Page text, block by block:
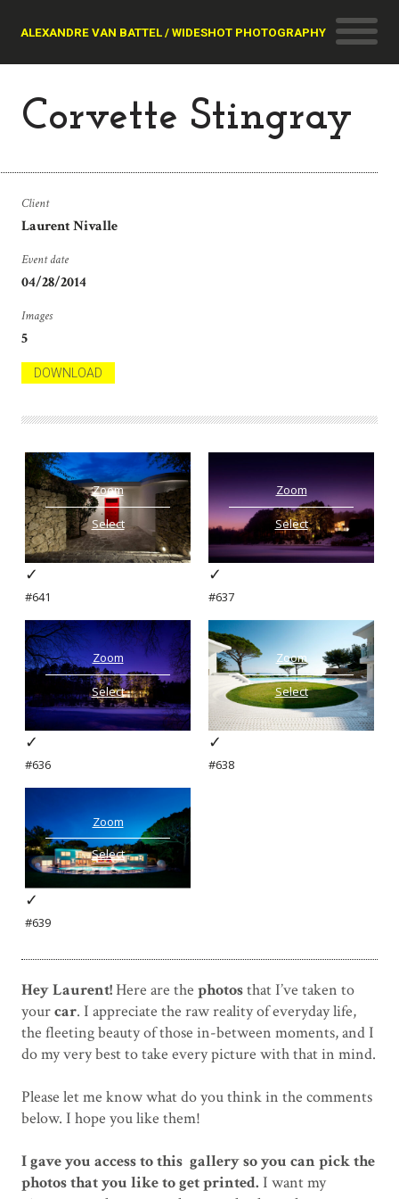
ALEXANDRE VAN BATTEL / WIDESHOT PHOTOGRAPHY
Corvette Stingray
Client
Laurent Nivalle
Event date
04/28/2014
Images
5
DOWNLOAD
Zoom
Select
✓
#641
Zoom
Select
✓
#636
Zoom
Select
✓
#639
Zoom
Select
✓
#637
Zoom
Select
✓
#638
Hey Laurent!Here are the photosthat I’ve taken to
yourcar. I appreciate the raw reality of everyday life,
the fleeting beauty of those in-between moments, and I
do my very best to take every picture with that in mind.
Please let me know what do you think in the comments
below. I hope you like them!
I gave you access to this gallery so you can pick the
photos that you like to get printed. I want my